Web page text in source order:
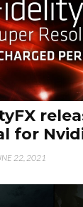
for
22, 2021